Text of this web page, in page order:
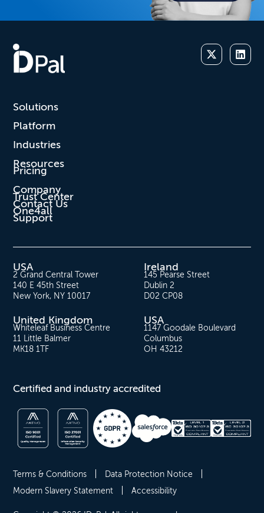
Solutions
Platform
Industries
Resources
Pricing
Company
Trust Center
Contact Us
One4all
Support
USA
2 Grand Central Tower
140 E 45th Street
New York, NY 10017
Ireland
145 Pearse Street
Dublin 2
D02 CP08
United Kingdom
Whiteleaf Business Centre
11 Little Balmer
MK18 1TF
USA
1147 Goodale Boulevard
Columbus
OH 43212
Certified and industry accredited
Terms & Conditions
Data Protection Notice
Modern Slavery Statement
Accessibility